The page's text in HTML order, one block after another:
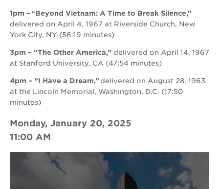
1pm – “Beyond Vietnam: A Time to Break Silence,”
delivered on April 4, 1967 at Riverside Church, New
York City, NY (56:19 minutes)
3pm – “The Other America,” delivered on April 14, 1967
at Stanford University, CA (47:54 minutes)
4pm – “I Have a Dream,” delivered on August 28, 1963
at the Lincoln Memorial, Washington, D.C. (17:50
minutes)
Monday, January 20, 2025
11:00 AM